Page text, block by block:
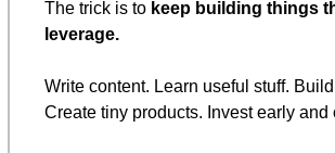
The trick is to keep building things
leverage.
Write content. Learn useful stuff.
Create tiny products. Invest early and